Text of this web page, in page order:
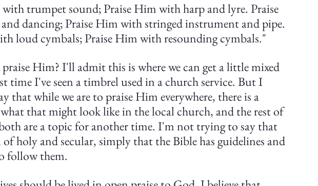
trumpet sound; Praise Him with harp and lyre. Praise
dancing; Praise Him with stringed instrument and pipe.
loud cymbals; Praise Him with resounding cymbals."
Him? I'll admit this is where we can get a little mixed
time I've seen a timbrel used in a church service. But I
that while we are to praise Him everywhere, there is a
what that might look like in the local church, and the rest of
are a topic for another time. I'm not trying to say that
of holy and secular, simply that the Bible has guidelines and
follow them.